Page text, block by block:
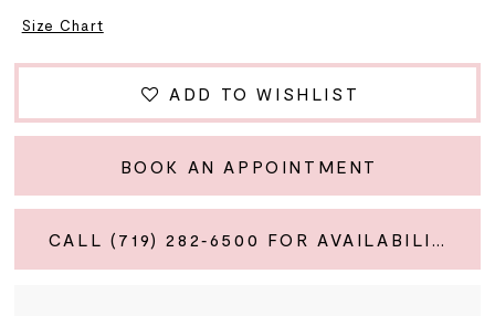
Size Chart
ADD TO WISHLIST
BOOK AN APPOINTMENT
CALL (719) 282‑6500 FOR AVAILABILITY